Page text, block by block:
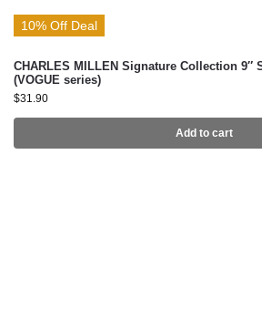
10% Off Deal
CHARLES MILLEN Signature Collection 9″
(VOGUE series)
$31.90
Add to cart